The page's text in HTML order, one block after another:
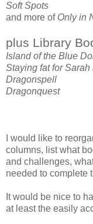
Soft Spots
and more of Only in
plus Library
Island of the Blue
Staying fat for Sarah
Dragonspell
Dragonquest
I would like to
columns, list what
and challenges,
needed to complete
It would be nice to
at least the easily